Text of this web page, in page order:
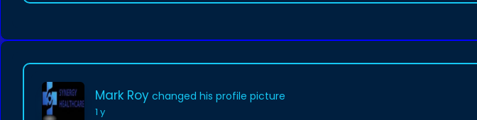
Mark Roy changed his profile picture
1 y